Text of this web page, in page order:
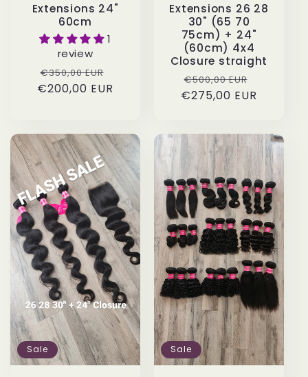
Extensions 24"
60cm
1
review
Regular
price
€350,00 EURSale
price
€200,00 EUR
Extensions 26 28
30" (65 70
75cm) + 24"
(60cm) 4x4
Closure straight
Regular
price
€500,00 EURSale
price
€275,00 EUR
Sale Sale